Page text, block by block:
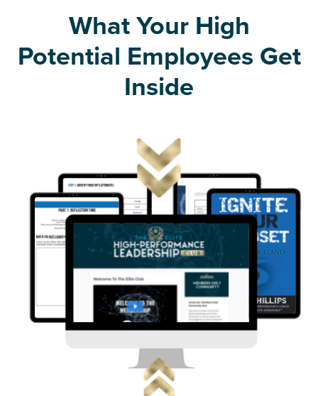
What Your High
Potential Employees Get
Inside